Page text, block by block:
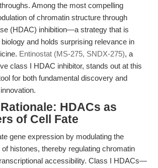
Among the most compelling
of chromatin structure through
(HDAC) inhibition—a strategy that is
and holds surprising relevance in
Entinostat (MS-275, SNDX-275), a
class I HDAC inhibitor, stands out at this
for both fundamental discovery and
HDACs as
of Cell Fate
gene expression by modulating the
histones, thereby regulating chromatin
accessibility. Class I HDACs—